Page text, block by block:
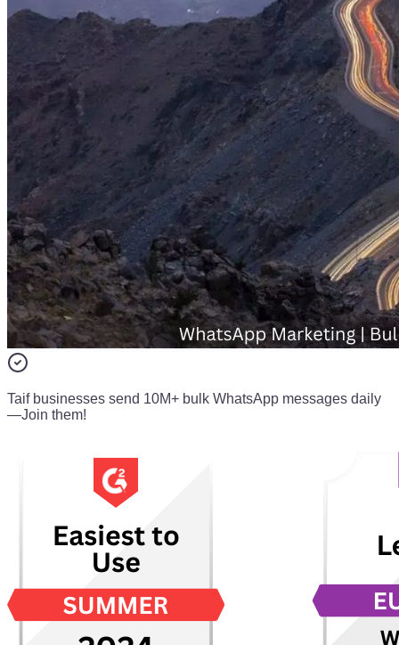
Taif businesses send 10M+ bulk WhatsApp messages daily
—Join them!